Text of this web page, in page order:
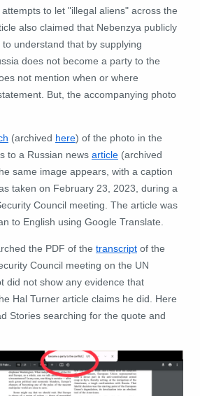
to let "illegal aliens" across the
also claimed that Nebenzya publicly
understand that by supplying
does not become a party to the
not mention when or where
But, the accompanying photo
(archived here) of the photo in the
to a Russian news article (archived
same image appears, with a caption
taken on February 23, 2023, during a
Council meeting. The article was
to English using Google Translate.
the PDF of the transcript of the
Council meeting on the UN
did not show any evidence that
Hal Turner article claims he did. Here
Stories searching for the quote and